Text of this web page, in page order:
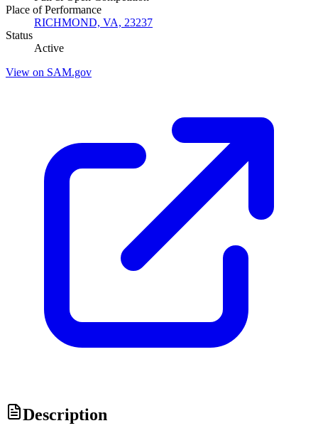
Place of Performance
RICHMOND, VA, 23237
Status
Active
View on SAM.gov
Description